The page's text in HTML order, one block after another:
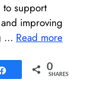
support
improving
… Read more
Share 0
SHARES